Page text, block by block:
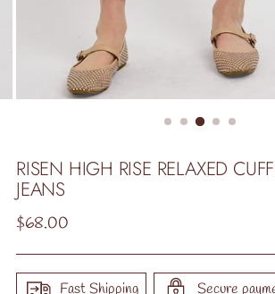
RISEN HIGH RISE RELAXED
JEANS
Regular
$68.00
Fast Shipping Secure